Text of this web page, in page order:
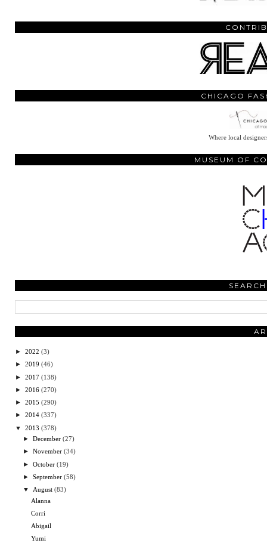
CHICAGO
Where local
MUSEUM OF
► 2022 (3)
► 2019 (46)
► 2017 (138)
► 2016 (270)
► 2015 (290)
► 2014 (337)
▼
2013 (378)
►December (27)
►November (34)
►October (19)
►September (58)
▼
August (83)
Alanna
Corri
Abigail
Yumi